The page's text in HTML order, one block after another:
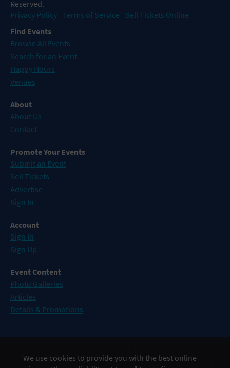
Reserved.
Privacy Policy Terms of Service
Sell Tickets Online
Find Events
Browse All Events
Search for an Event
Happy Hours
Venues
About
About Us
Contact
Promote Your Events
Submit an Event
Sell Tickets
Advertise
Sign In
Account
Sign In
Sign Up
Event Content
Photo Galleries
Articles
Details & Promotions
Events in Atlantic City
We use cookies to provide you with the best online